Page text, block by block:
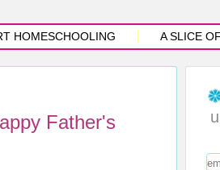
HOMESCHOOLING A SLICE
Father's